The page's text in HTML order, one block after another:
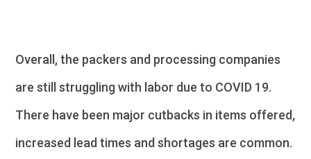
Overall, the packers and processing companies
are still struggling with labor due to COVID 19.
There have been major cutbacks in items offered,
increased lead times and shortages are common.